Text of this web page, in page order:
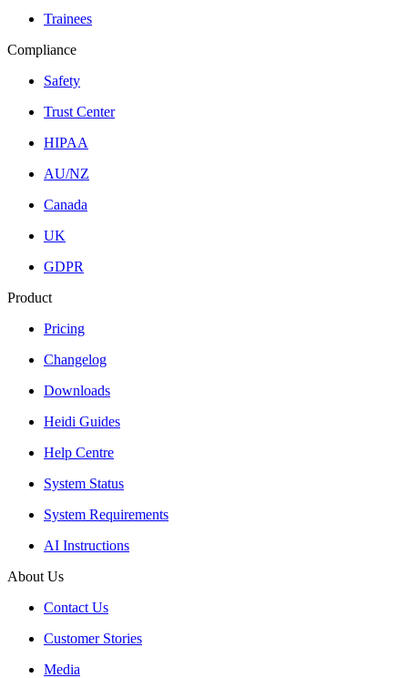
Trainees
Compliance
Safety
Trust Center
HIPAA
AU/NZ
Canada
UK
GDPR
Product
Pricing
Changelog
Downloads
Heidi Guides
Help Centre
System Status
System Requirements
AI Instructions
About Us
Contact Us
Customer Stories
Media